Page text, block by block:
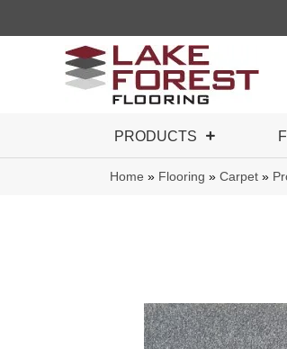
PRODUCTS
Home » Flooring » Carpet »